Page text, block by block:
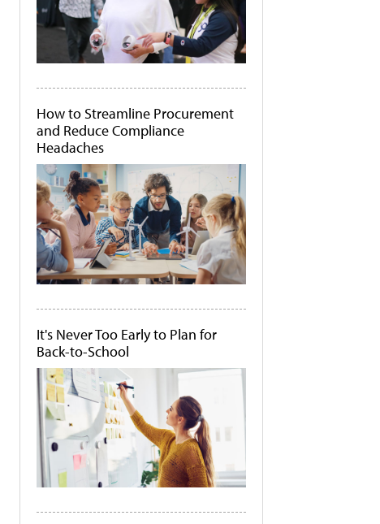
How to Streamline Procurement
and Reduce Compliance
Headaches
It's Never Too Early to Plan for
Back-to-School